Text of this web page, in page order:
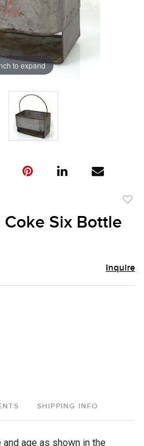
to expand
Coke Six Bottle
Inquire
SHIPPING INFO
age as shown in the